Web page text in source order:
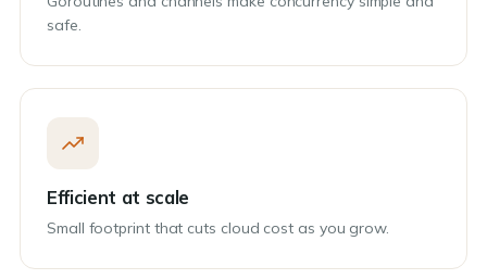
safe.
Efficient at scale
Small footprint that cuts cloud cost as you grow.